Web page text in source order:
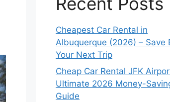
Cheapest Car Rental in
Albuquerque (2026) – Save
Your Next Trip
Cheap Car Rental JFK
Ultimate 2026 Money-
Guide